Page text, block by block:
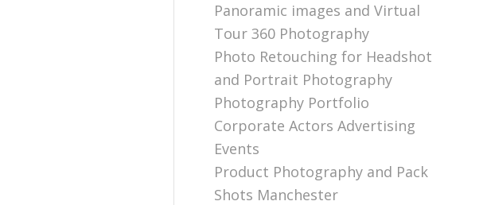
Panoramic images and Virtual
Tour 360 Photography
Photo Retouching for Headshot
and Portrait Photography
Photography Portfolio
Corporate Actors Advertising
Events
Product Photography and Pack
Shots Manchester